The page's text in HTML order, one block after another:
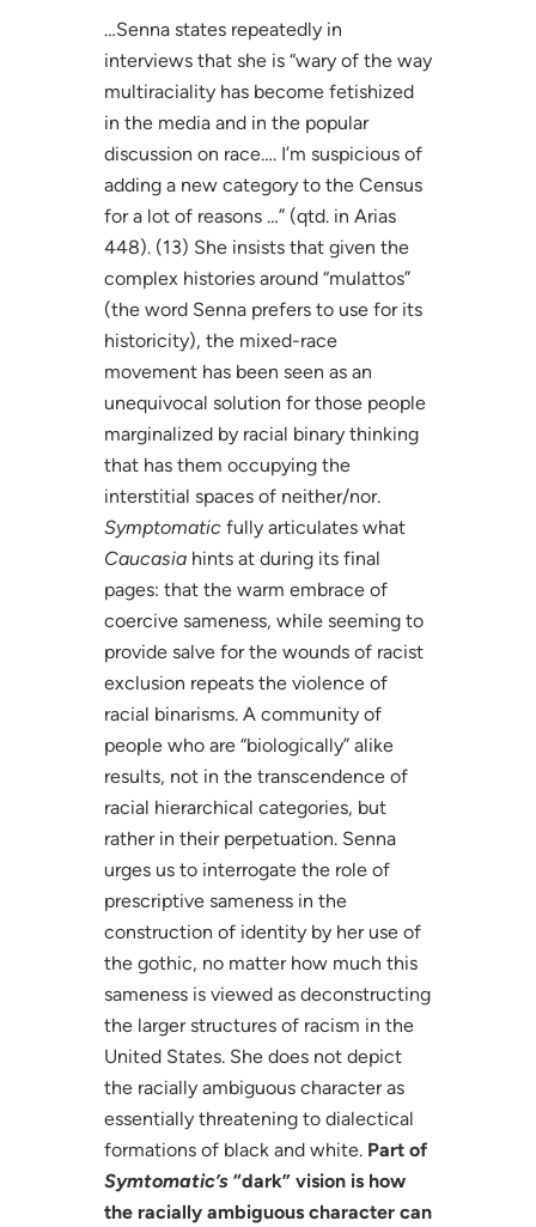
…Senna states repeatedly in
interviews that she is “wary of the way
multiraciality has become fetishized
in the media and in the popular
discussion on race…. I’m suspicious of
adding a new category to the Census
for a lot of reasons …” (qtd. in Arias
448). (13) She insists that given the
complex histories around “mulattos”
(the word Senna prefers to use for its
historicity), the mixed-race
movement has been seen as an
unequivocal solution for those people
marginalized by racial binary thinking
that has them occupying the
interstitial spaces of neither/nor.
Symptomaticfully articulates what
Caucasiahints at during its final
pages: that the warm embrace of
coercive sameness, while seeming to
provide salve for the wounds of racist
exclusion repeats the violence of
racial binarisms. A community of
people who are “biologically” alike
results, not in the transcendence of
racial hierarchical categories, but
rather in their perpetuation. Senna
urges us to interrogate the role of
prescriptive sameness in the
construction of identity by her use of
the gothic, no matter how much this
sameness is viewed as deconstructing
the larger structures of racism in the
United States. She does not depict
the racially ambiguous character as
essentially threatening to dialectical
formations of black and white. Part of
Symtomatic’s“dark” vision is how
the racially ambiguous character can